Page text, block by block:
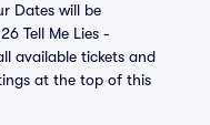
Dates will be
Tell Me Lies -
available tickets and
at the top of this